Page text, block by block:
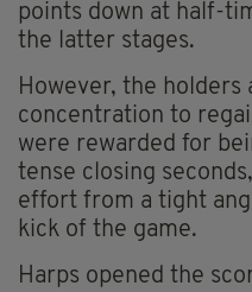
points down at half-
the latter stages.
However, the holders
concentration to
were rewarded for
tense closing
effort from a tight
kick of the game.
Harps opened the